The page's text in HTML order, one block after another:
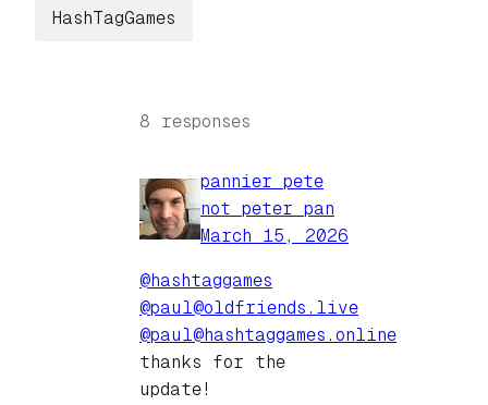
HashTagGames
8 responses
pannier pete
not peter pan
March 15, 2026
@hashtaggames
@paul@oldfriends.live
@paul@hashtaggames.online
thanks for the
update!